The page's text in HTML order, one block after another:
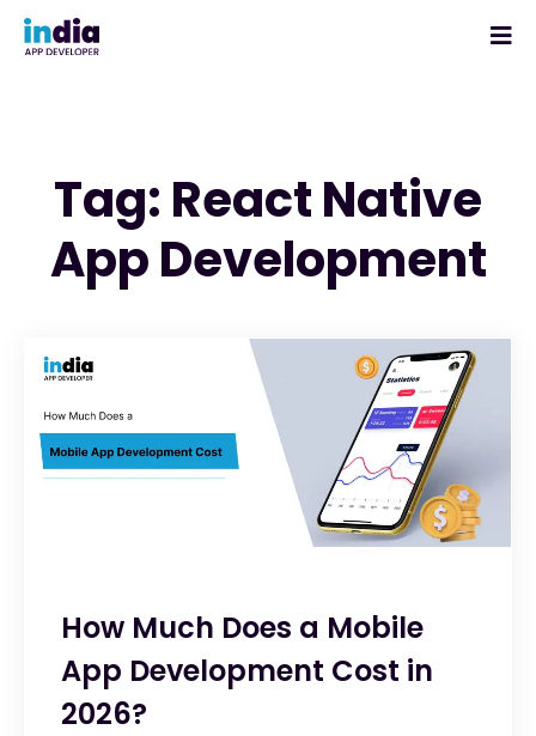
Tag: React Native
App Development
How Much Does a Mobile
App Development Cost in
2026?